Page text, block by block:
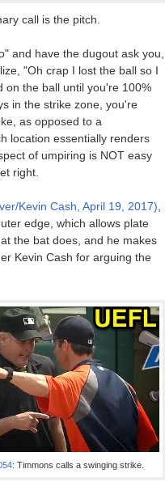
call is the pitch.
and have the dugout ask you,
"Oh crap I lost the ball so I
on the ball until you're 100%
in the strike zone, you're
as opposed to a
location essentially renders
of umpiring is NOT easy
right.
Kevin Cash, April 19, 2017)
edge, which allows plate
the bat does, and he makes
Kevin Cash for arguing the
: Timmons calls a swinging strike.